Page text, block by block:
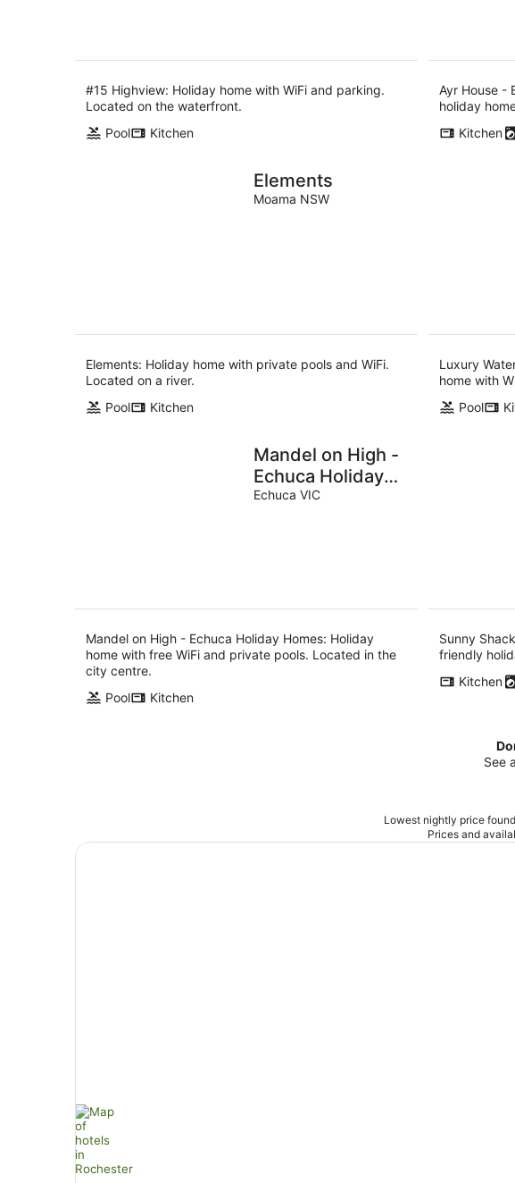
#15 Highview: Holiday home with WiFi and parking.
Located on the waterfront.
Pool
Kitchen
Ayr House -
holiday
Kitchen
Elements
Moama NSW
Elements: Holiday home with private pools and WiFi.
Located on a river.
Pool
Kitchen
Luxury
home with
Pool
Mandel on High -
Echuca Holiday
Homes
Echuca VIC
Mandel on High - Echuca Holiday Homes: Holiday
home with free WiFi and private pools. Located in the
city centre.
Pool
Kitchen
Sunny
friendly
Kitchen
See
Lowest nightly price
Prices and